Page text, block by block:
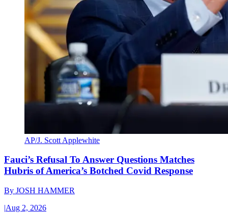
AP/J. Scott Applewhite
Fauci’s Refusal To Answer Questions Matches
Hubris of America’s Botched Covid Response
By JOSH HAMMER
|Aug 2, 2026